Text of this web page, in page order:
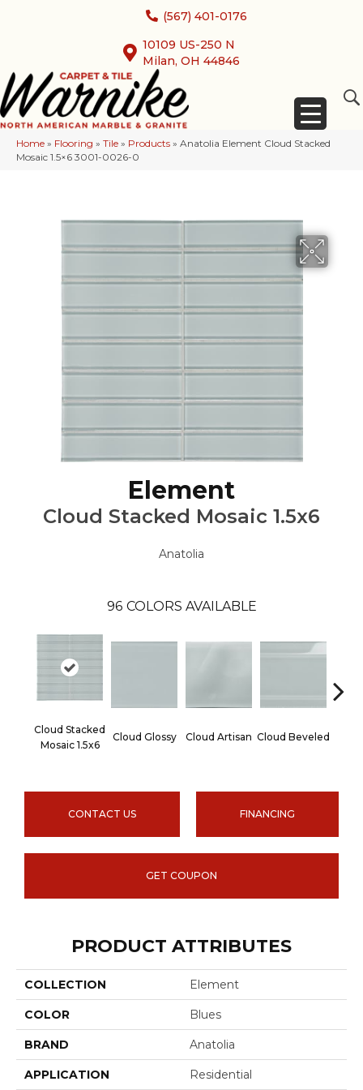
(567) 401-0176
10109 US-250 N
Milan, OH 44846
Home » Flooring » Tile » Products » Anatolia Element Cloud Stacked
Mosaic 1.5×6 3001-0026-0
Element
Cloud Stacked Mosaic 1.5x6
Anatolia
96 COLORS AVAILABLE
Cloud Stacked
Mosaic 1.5x6
Cloud Glossy Cloud Artisan Cloud Beveled
CONTACT US FINANCING
GET COUPON
PRODUCT ATTRIBUTES
COLLECTION Element
COLOR Blues
BRAND Anatolia
APPLICATION Residential